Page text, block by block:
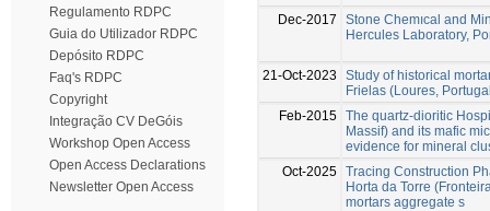
Regulamento RDPC
Guia do Utilizador RDPC
Depósito RDPC
Faq's RDPC
Copyright
Integração CV DeGóis
Workshop Open Access
Open Access Declarations
Newsletter Open Access
Dec-2017
Stone Chemıcal and
Hercules Laboratory,
21-Oct-2023
Study of historical
Frielas (Loures,
Feb-2015 The quartz-dioritic
Massif) and its mafic
evidence for mineral
Oct-2025 Tracing Construction
Horta da Torre
mortars aggregate s